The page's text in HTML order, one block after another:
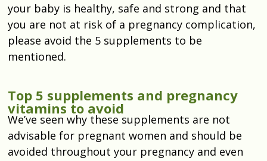
your baby is healthy, safe and strong and that
you are not at risk of a pregnancy complication,
please avoid the 5 supplements to be
mentioned.
Top 5 supplements and pregnancy
vitamins to avoid
We’ve seen why these supplements are not
advisable for pregnant women and should be
avoided throughout your pregnancy and even